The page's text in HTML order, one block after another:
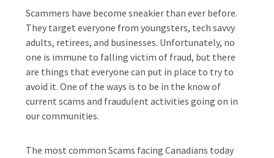
Scammers have become sneakier than ever before.
They target everyone from youngsters, tech savvy
adults, retirees, and businesses. Unfortunately, no
one is immune to falling victim of fraud, but there
are things that everyone can put in place to try to
avoid it. One of the ways is to be in the know of
current scams and fraudulent activities going on in
our communities.
The most common Scams facing Canadians today